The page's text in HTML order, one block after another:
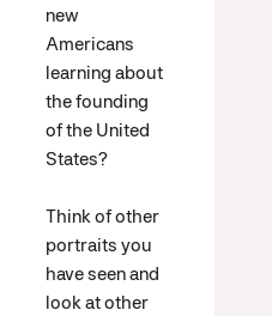
new
Americans
learning about
the founding
of the United
States?
Think of other
portraits you
have seen and
look at other